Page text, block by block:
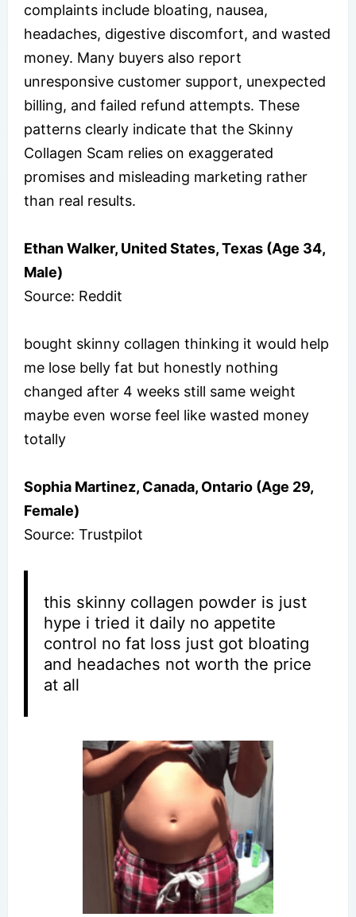
complaints include bloating, nausea,
headaches, digestive discomfort, and wasted
money. Many buyers also report
unresponsive customer support, unexpected
billing, and failed refund attempts. These
patterns clearly indicate that the Skinny
Collagen Scam relies on exaggerated
promises and misleading marketing rather
than real results.
Ethan Walker, United States, Texas (Age 34,
Male)
Source: Reddit
bought skinny collagen thinking it would help
me lose belly fat but honestly nothing
changed after 4 weeks still same weight
maybe even worse feel like wasted money
totally
Sophia Martinez, Canada, Ontario (Age 29,
Female)
Source: Trustpilot
this skinny collagen powder is just
hype i tried it daily no appetite
control no fat loss just got bloating
and headaches not worth the price
at all